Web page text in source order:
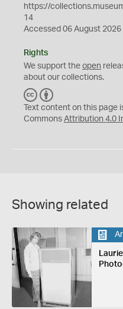
https://
14
Accessed 06 August 2026
Rights
We support the open
about our collections.
C
C
Y
Text content on this page
Commons Attribution 4.0
Showing related